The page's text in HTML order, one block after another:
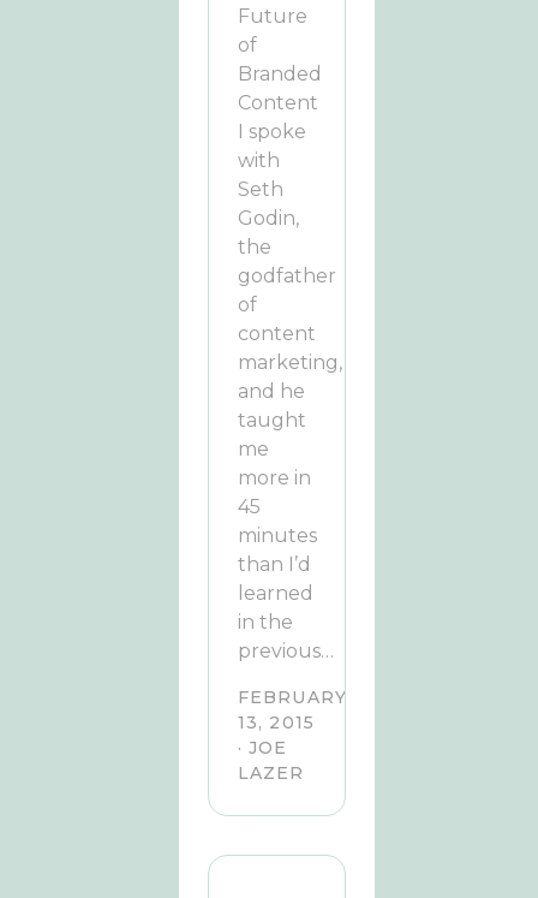
Future
of
Branded
Content
I spoke
with
Seth
Godin,
the
godfather
of
content
marketing,
and he
taught
me
more in
45
minutes
than I’d
learned
in the
previous…
FEBRUARY
13, 2015
· JOE
LAZER